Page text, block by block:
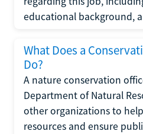
educational background,
What Does a
Do?
A nature conservation
Department of Natural
other organizations to
resources and ensure